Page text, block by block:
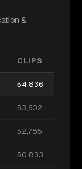
&
CLIPS
54,836
53,602
52,785
50,833